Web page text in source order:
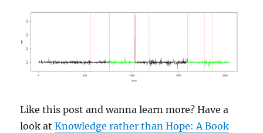
Like this post and wanna learn more? Have a
look atKnowledge rather than Hope: A Book